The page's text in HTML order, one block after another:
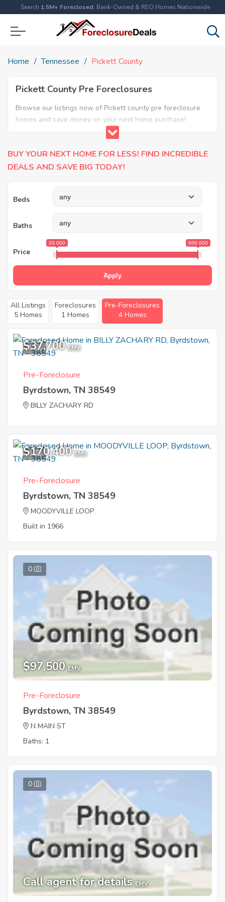
Search 1.5M+ Foreclosed, Bank-Owned & REO Homes Nationwide
Home Tennessee Pickett County
Pickett County Pre Foreclosures
Browse our listings now of Pickett county pre foreclosure
homes and save money on your next home purchase!
BUY YOUR NEXT HOME FOR LESS! FIND INCREDIBLE
DEALS AND SAVE BIG TODAY!
Beds
Baths
Price
20 000 600 000
Apply
All Listings
5 Homes
Foreclosures
1 Homes
Pre-Foreclosures
4 Homes
1
$37,700 EMV
Pre-Foreclosure
Byrdstown, TN 38549
BILLY ZACHARY RD
3
$170,400 EMV
Pre-Foreclosure
Byrdstown, TN 38549
MOODYVILLE LOOP
Built in 1966
0
$97,500 EMV
Pre-Foreclosure
Byrdstown, TN 38549
N MAIN ST
Baths: 1
0
Call agent for details EMV